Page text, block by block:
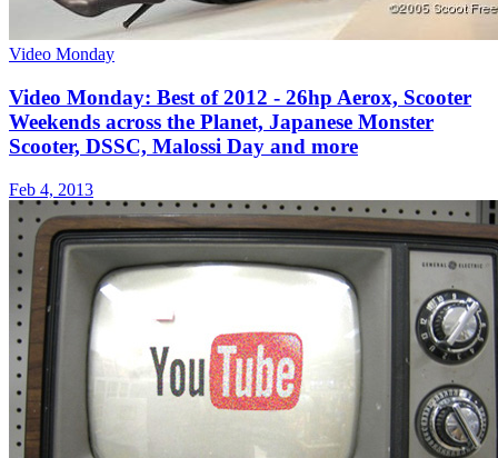
Video Monday
Video Monday: Best of 2012 - 26hp Aerox, Scooter
Weekends across the Planet, Japanese Monster
Scooter, DSSC, Malossi Day and more
Feb 4, 2013